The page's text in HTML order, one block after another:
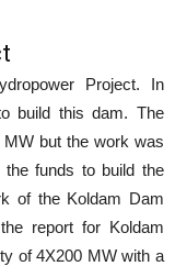
Project. In
build this dam. The
but the work was
funds to build the
of the Koldam Dam
report for Koldam
of 4X200 MW with a